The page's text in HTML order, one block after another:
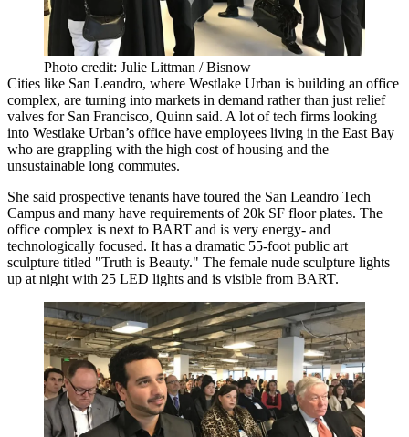
Photo credit: Julie Littman / Bisnow
Cities like San Leandro, where Westlake Urban is building an office
complex, are turning into markets in demand rather than just relief
valves for San Francisco, Quinn said. A lot of tech firms looking
into Westlake Urban’s office have employees living in the East Bay
who are grappling with the high cost of housing and the
unsustainable long commutes.
She said prospective tenants have toured the San Leandro Tech
Campus and many have requirements of 20k SF floor plates. The
office complex is next to BART and is very energy- and
technologically focused. It has a dramatic 55-foot public art
sculpture titled "Truth is Beauty." The female nude sculpture lights
up at night with 25 LED lights and is visible from BART.